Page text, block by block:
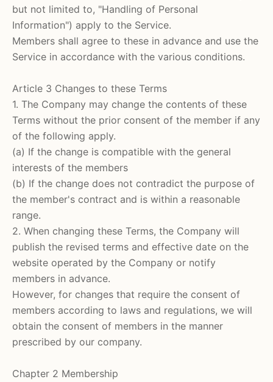
but not limited to, "Handling of Personal
Information") apply to the Service.
Members shall agree to these in advance and use the
Service in accordance with the various conditions.
Article 3 Changes to these Terms
1. The Company may change the contents of these
Terms without the prior consent of the member if any
of the following apply.
(a) If the change is compatible with the general
interests of the members
(b) If the change does not contradict the purpose of
the member's contract and is within a reasonable
range.
2. When changing these Terms, the Company will
publish the revised terms and effective date on the
website operated by the Company or notify
members in advance.
However, for changes that require the consent of
members according to laws and regulations, we will
obtain the consent of members in the manner
prescribed by our company.
Chapter 2 Membership